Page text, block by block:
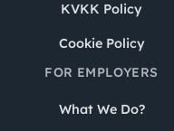
KVKK Policy
Cookie Policy
FOR EMPLOYERS
What We Do?